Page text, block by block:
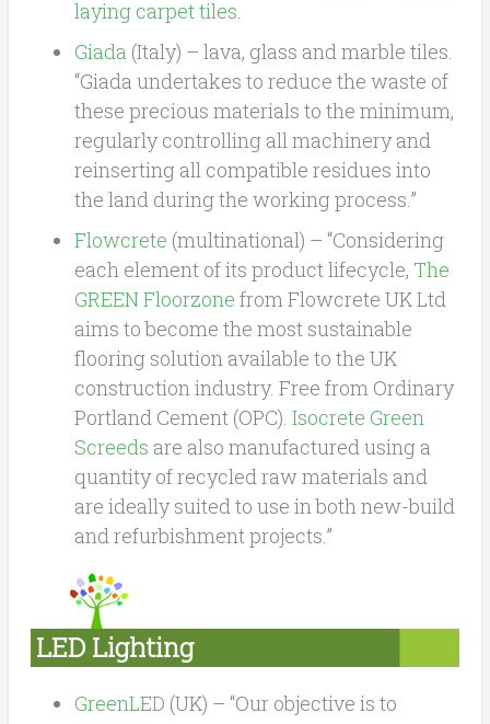
laying carpet tiles.
Giada (Italy) – lava, glass and marble tiles.
“Giada undertakes to reduce the waste of
these precious materials to the minimum,
regularly controlling all machinery and
reinserting all compatible residues into
the land during the working process.”
Flowcrete (multinational) – “Considering
each element of its product lifecycle, The
GREEN Floorzone from Flowcrete UK Ltd
aims to become the most sustainable
flooring solution available to the UK
construction industry. Free from Ordinary
Portland Cement (OPC). Isocrete Green
Screeds are also manufactured using a
quantity of recycled raw materials and
are ideally suited to use in both new-build
and refurbishment projects.”
LED Lighting
GreenLED (UK) – “Our objective is to